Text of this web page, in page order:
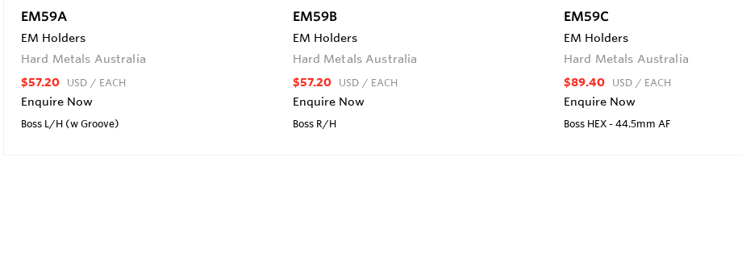
EM59A
EM Holders
Hard Metals Australia
$57.20 USD / EACH
Enquire Now
Boss L/H (w Groove)
EM59B
EM Holders
Hard Metals Australia
$57.20 USD / EACH
Enquire Now
Boss R/H
EM59C
EM Holders
Hard Metals Australia
$89.40 USD / EACH
Enquire Now
Boss HEX - 44.5mm AF